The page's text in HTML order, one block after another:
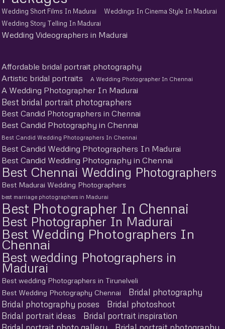
Wedding Short Films In Madurai
Weddings In Cinema Style In Madurai
Wedding Story Telling In Madurai
Wedding Videographers in Madurai
Affordable bridal portrait photography
Artistic bridal portraits
A Wedding Photographer In Chennai
A Wedding Photographer In Madurai
Best bridal portrait photographers
Best Candid Photographers in Chennai
Best Candid Photography in Chennai
Best Candid Wedding Photographers In Chennai
Best Candid Wedding Photographers In Madurai
Best Candid Wedding Photography in Chennai
Best Chennai Wedding Photographers
Best Madurai Wedding Photographers
best marriage photographers in Madurai
Best Photographer In Chennai
Best Photographer In Madurai
Best Wedding Photographers In
Chennai
Best wedding Photographers in
Madurai
Best wedding Photographers in Tirunelveli
Best Wedding Photography Chennai
Bridal photography
Bridal photography poses
Bridal photoshoot
Bridal portrait ideas
Bridal portrait inspiration